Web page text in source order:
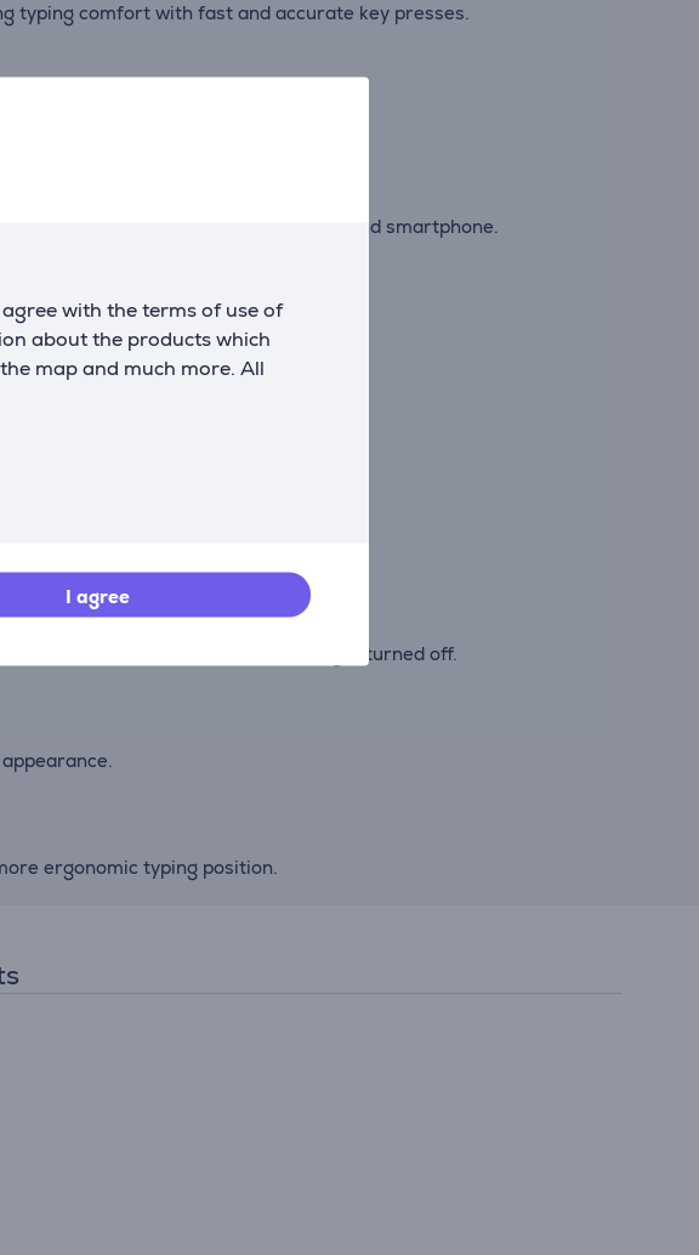
with the terms of use of
about the products which
map and much more. All
I agree
typing comfort with fast and accurate key presses.
study and entertainment.
to switch between a computer, tablet and smartphone.
look to your workspace.
simple and convenient.
home, the office or while travelling.
months of operation with the backlight turned off.
ergonomic typing position.